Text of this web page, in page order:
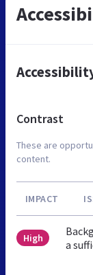
Contrast
These are
content.
IMPACT
High
a